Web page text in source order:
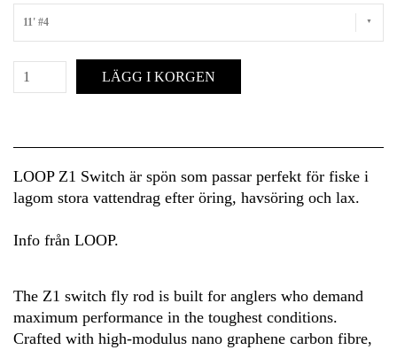
11' #4
LÄGG I KORGEN
LOOP Z1 Switch är spön som passar perfekt för fiske i
lagom stora vattendrag efter öring, havsöring och lax.
Info från LOOP.
The Z1 switch fly rod is built for anglers who demand
maximum performance in the toughest conditions.
Crafted with high-modulus nano graphene carbon fibre,